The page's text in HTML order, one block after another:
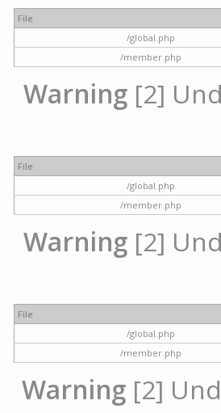
File
/global.php
/member.php
Warning [2]
File
/global.php
/member.php
Warning [2]
File
/global.php
/member.php
Warning [2]